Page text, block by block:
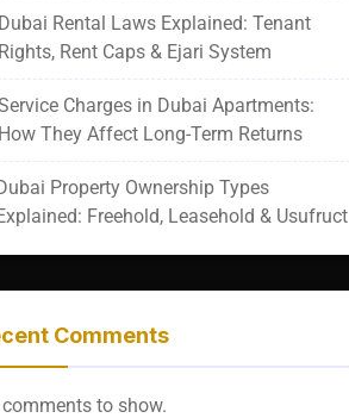
Dubai Rental Laws Explained: Tenant
Rights, Rent Caps & Ejari System
Charges in Dubai Apartments:
How They Affect Long-Term Returns
Property Ownership Types
Freehold, Leasehold & Usufruct
Comments
comments to show.